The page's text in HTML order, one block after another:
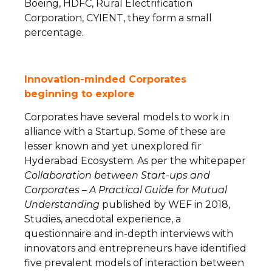
Boeing, HDFC, Rural Electrification
Corporation, CYIENT, they form a small
percentage.
Innovation-minded Corporates
beginning to explore
Corporates have several models to work in
alliance with a Startup. Some of these are
lesser known and yet unexplored fir
Hyderabad Ecosystem. As per the whitepaper
Collaboration between Start-ups and
Corporates – A Practical Guide for Mutual
Understanding published by WEF in 2018,
Studies, anecdotal experience, a
questionnaire and in-depth interviews with
innovators and entrepreneurs have identified
five prevalent models of interaction between